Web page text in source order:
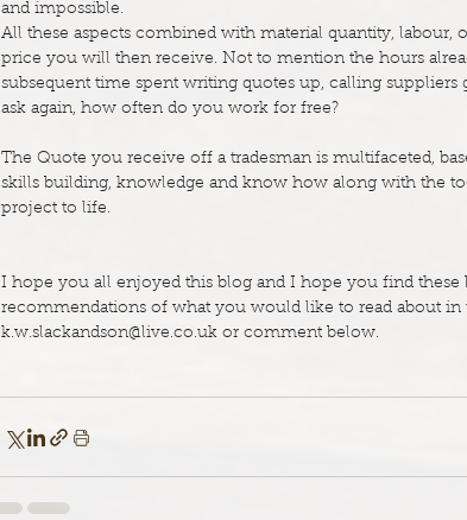
and impossible.
All these aspects combined with material quantity, labour,
price you will then receive. Not to mention the hours
subsequent time spent writing quotes up, calling suppliers
ask again, how often do you work for free?
The Quote you receive off a tradesman is multifaceted,
skills building, knowledge and know how along with the
project to life.
I hope you all enjoyed this blog and I hope you find these
recommendations of what you would like to read about
k.w.slackandson@live.co.uk or comment below.